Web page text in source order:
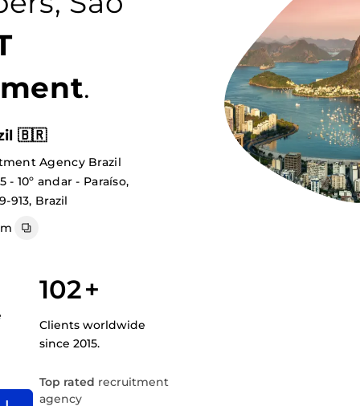
.
🇧🇷
Agency Brazil
- 10º andar - Paraíso,
913, Brazil
102+
Clients worldwide
since 2015.
Top rated recruitment
agency